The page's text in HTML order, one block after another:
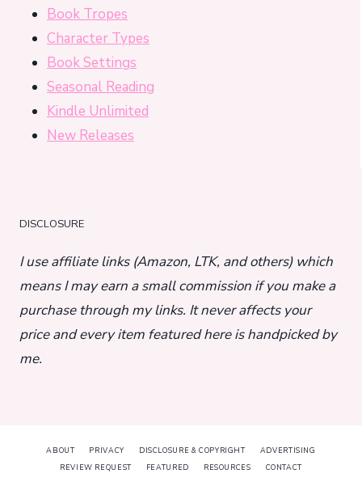
Book Tropes
Character Types
Book Settings
Seasonal Reading
Kindle Unlimited
New Releases
DISCLOSURE
I use affiliate links (Amazon, LTK, and others) which
means I may earn a small commission if you make a
purchase through my links. It never affects your
price and every item featured here is handpicked by
me.
ABOUT PRIVACY DISCLOSURE & COPYRIGHT
ADVERTISING
REVIEW REQUEST
FEATURED RESOURCES CONTACT